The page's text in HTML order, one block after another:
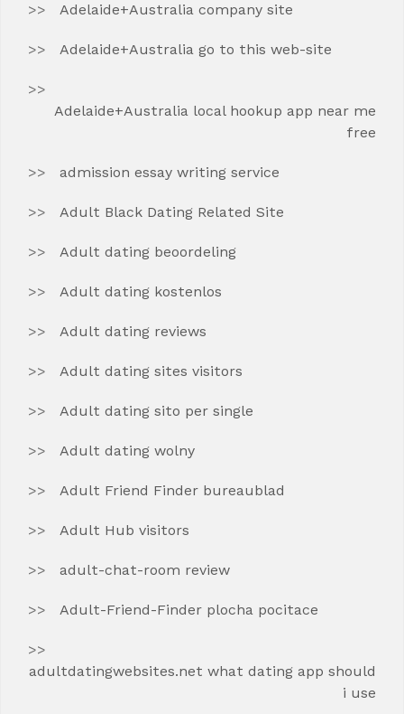
Adelaide+Australia company site
Adelaide+Australia go to this web-site
Adelaide+Australia local hookup app near me
free
admission essay writing service
Adult Black Dating Related Site
Adult dating beoordeling
Adult dating kostenlos
Adult dating reviews
Adult dating sites visitors
Adult dating sito per single
Adult dating wolny
Adult Friend Finder bureaublad
Adult Hub visitors
adult-chat-room review
Adult-Friend-Finder plocha pocitace
adultdatingwebsites.net what dating app should
i use